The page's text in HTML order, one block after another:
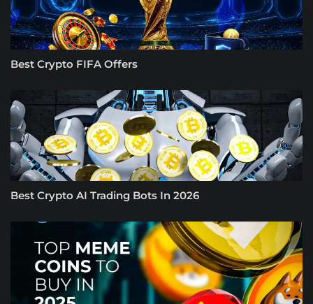
Best Crypto FIFA Offers
Best Crypto AI Trading Bots In 2026